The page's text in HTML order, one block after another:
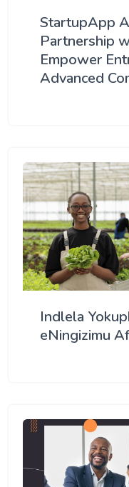
StartupApp
Partnership
Empower
Advanced
Indlela
eNingizimu